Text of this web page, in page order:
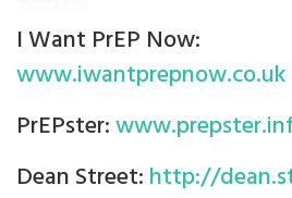
I Want PrEP Now:
www.iwantprepnow.co.uk
PrEPster:
Dean Street: http://